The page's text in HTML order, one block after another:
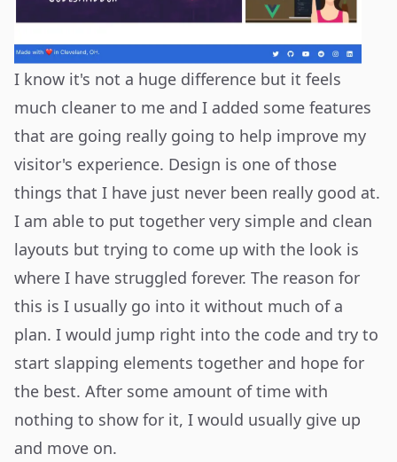
I know it's not a huge difference but it feels
much cleaner to me and I added some features
that are going really going to help improve my
visitor's experience. Design is one of those
things that I have just never been really good at.
I am able to put together very simple and clean
layouts but trying to come up with the look is
where I have struggled forever. The reason for
this is I usually go into it without much of a
plan. I would jump right into the code and try to
start slapping elements together and hope for
the best. After some amount of time with
nothing to show for it, I would usually give up
and move on.